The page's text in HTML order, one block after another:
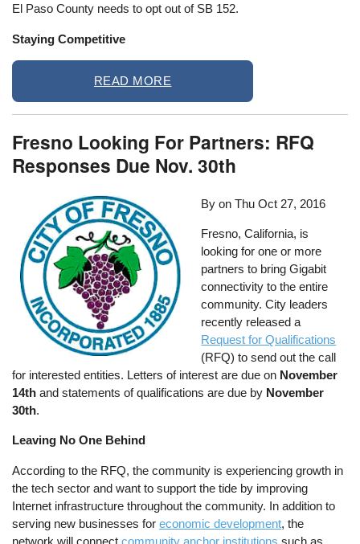
El Paso County needs to opt out of SB 152.
Staying Competitive
READ MORE
Fresno Looking For Partners: RFQ
Responses Due Nov. 30th
By onThu Oct 27, 2016
Fresno, California, is
looking for one or more
partners to bring Gigabit
connectivity to the entire
community. City leaders
recently released a
Request for Qualifications
(RFQ) to send out the call
for interested entities. Letters of interest are due on November
14th and statements of qualifications are due by November
30th.
Leaving No One Behind
According to the RFQ, the community is experiencing growth in
the tech sector and want to support the tide by improving
Internet infrastructure throughout the community. In addition to
serving new businesses foreconomic development, the
network will connectcommunity anchor institutions such as